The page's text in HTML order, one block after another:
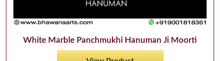
White Marble Panchmukhi Hanuman Ji Moorti